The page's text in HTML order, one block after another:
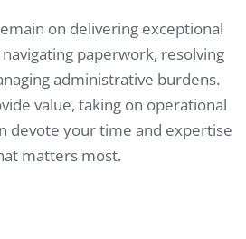
on delivering exceptional
paperwork, resolving
administrative burdens.
value, taking on operational
devote your time and expertise
matters most.